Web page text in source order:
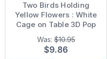
Two Birds Holding
Yellow Flowers : White
Cage on Table 3D Pop
Up Laser Cut Keepsake
Paper D'Art Greeting
Card
Was:$10.95
$9.86